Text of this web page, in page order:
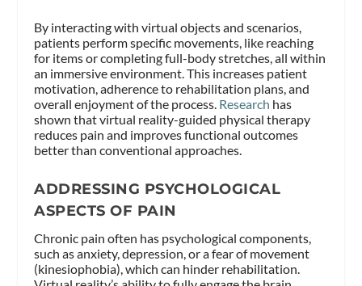
By interacting with virtual objects and scenarios,
patients perform specific movements, like reaching
for items or completing full-body stretches, all within
an immersive environment. This increases patient
motivation, adherence to rehabilitation plans, and
overall enjoyment of the process. Research has
shown that virtual reality-guided physical therapy
reduces pain and improves functional outcomes
better than conventional approaches​.
ADDRESSING PSYCHOLOGICAL
ASPECTS OF PAIN
Chronic pain often has psychological components,
such as anxiety, depression, or a fear of movement
(kinesiophobia), which can hinder rehabilitation.